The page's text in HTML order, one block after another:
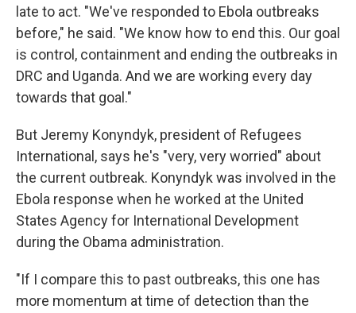
late to act. "We've responded to Ebola outbreaks
before," he said. "We know how to end this. Our goal
is control, containment and ending the outbreaks in
DRC and Uganda. And we are working every day
towards that goal."
But Jeremy Konyndyk, president of Refugees
International, says he's "very, very worried" about
the current outbreak. Konyndyk was involved in the
Ebola response when he worked at the United
States Agency for International Development
during the Obama administration.
"If I compare this to past outbreaks, this one has
more momentum at time of detection than the